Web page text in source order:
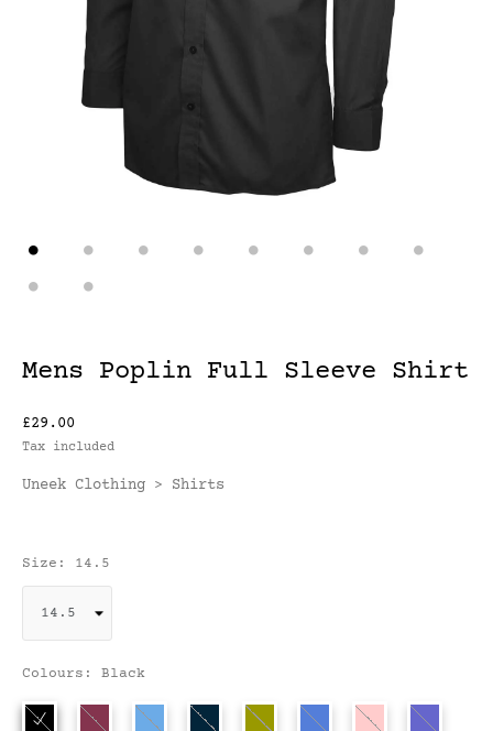
Mens Poplin Full Sleeve Shirt
£29.00
Tax included
Uneek Clothing > Shirts
Size: 14.5
Colours: Black